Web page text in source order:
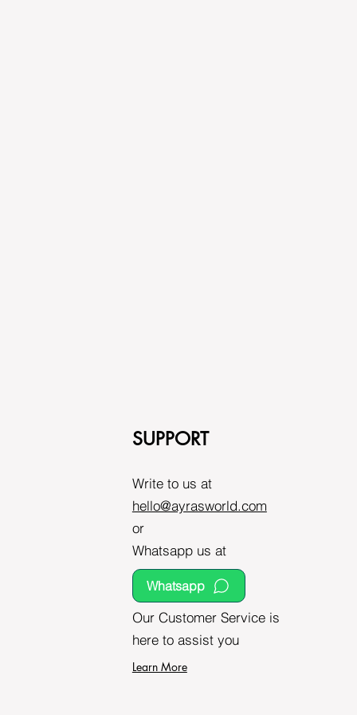
SUPPORT
Write to us at
hello@ayrasworld.com
or
Whatsapp us at
Our Customer Service is
here to assist you
Whatsapp
Learn More